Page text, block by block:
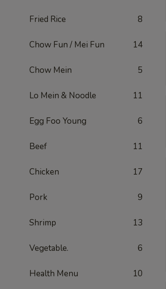
Fried Rice 8
Chow Fun / Mei Fun 14
Chow Mein 5
Lo Mein & Noodle 11
Egg Foo Young 6
Beef 11
Chicken 17
Pork 9
Shrimp 13
Vegetable. 6
Health Menu 10